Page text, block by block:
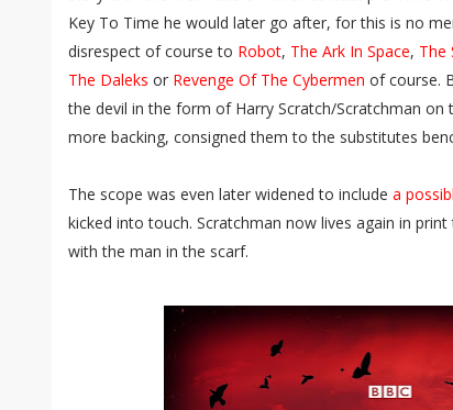
Key To Time he would later go after, for this is no
disrespect of course to Robot, The Ark In Space, The
The Daleks or Revenge Of The Cybermen of course.
the devil in the form of Harry Scratch/Scratchman
more backing, consigned them to the substitutes
The scope was even later widened to include a
kicked into touch. Scratchman now lives again in
with the man in the scarf.